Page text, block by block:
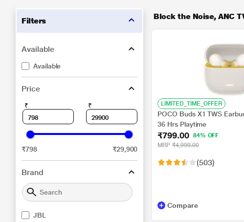
Filters
Available
Available
Price
₹ ₹
₹798 ₹29,900
Brand
JBL
Block the Noise, ANC
LIMITED_TIME_OFFER
POCO Buds X1 TWS
36 Hrs Playtime
₹799.00 84% OFF
MRP ₹4,999.00
(503)
Compare